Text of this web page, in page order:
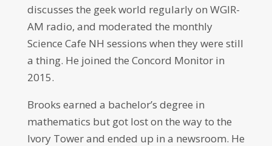
discusses the geek world regularly on WGIR-
AM radio, and moderated the monthly
Science Cafe NH sessions when they were still
a thing. He joined the Concord Monitor in
2015.
Brooks earned a bachelor’s degree in
mathematics but got lost on the way to the
Ivory Tower and ended up in a newsroom. He